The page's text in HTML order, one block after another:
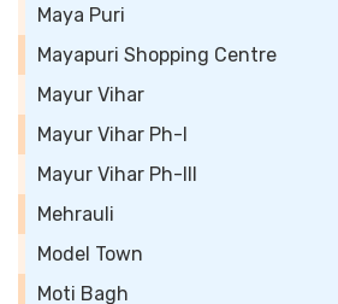
Maya Puri
Mayapuri Shopping Centre
Mayur Vihar
Mayur Vihar Ph-I
Mayur Vihar Ph-III
Mehrauli
Model Town
Moti Bagh